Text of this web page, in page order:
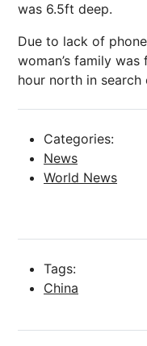
was 6.5ft deep.
Due to lack of
woman’s family
hour north in search
Categories:
News
World News
Tags:
China